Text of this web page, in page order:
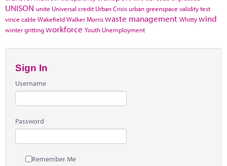
UNISON unite Universal credit Urban Crisis urban greenspace validity test
vince cable WakefieldWalker Morriswaste management Whittywind
winter grittingworkforce Youth Unemployment
Sign In
Username
Password
Remember Me